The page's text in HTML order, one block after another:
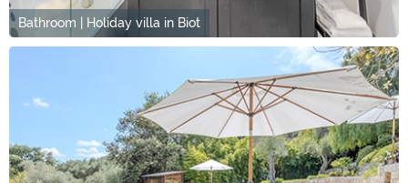
Bathroom | Holiday villa in Biot